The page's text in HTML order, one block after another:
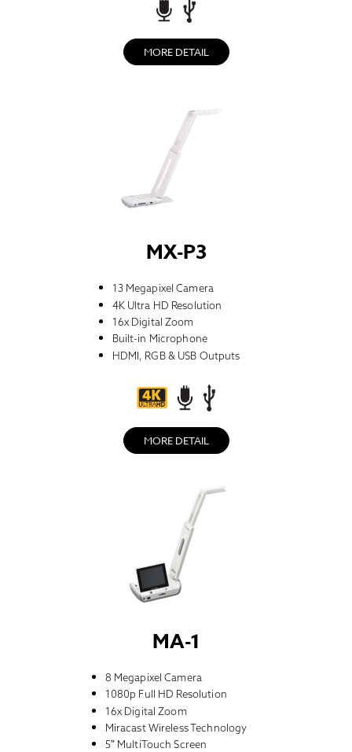
MORE DETAIL
MX-P3
13 Megapixel Camera
4K Ultra HD Resolution
16x Digital Zoom
Built-in Microphone
HDMI, RGB & USB Outputs
MORE DETAIL
MA-1
8 Megapixel Camera
1080p Full HD Resolution
16x Digital Zoom
Miracast Wireless Technology
5″ MultiTouch Screen